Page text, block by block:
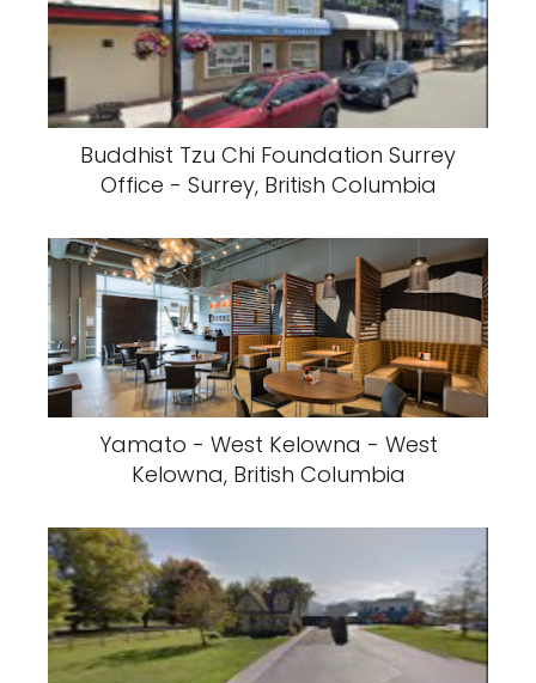
Buddhist Tzu Chi Foundation Surrey
Office - Surrey, British Columbia
Yamato - West Kelowna - West
Kelowna, British Columbia